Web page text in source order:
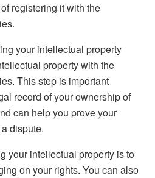
registering it with the
your intellectual property
property with the
This step is important
record of your ownership of
can help you prove your
dispute.
your intellectual property is to
on your rights. You can also